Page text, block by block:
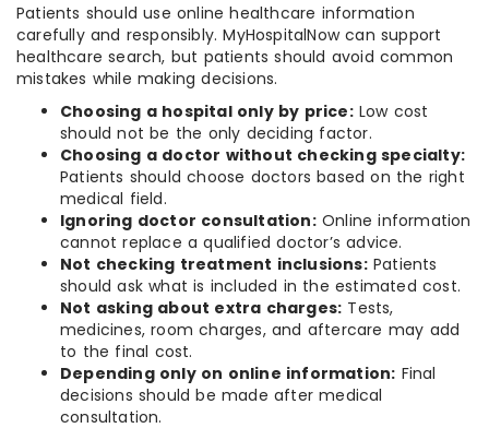
Patients should use online healthcare information
carefully and responsibly. MyHospitalNow can support
healthcare search, but patients should avoid common
mistakes while making decisions.
Choosing a hospital only by price:Low cost
should not be the only deciding factor.
Choosing a doctor without checking specialty:
Patients should choose doctors based on the right
medical field.
Ignoring doctor consultation:Online information
cannot replace a qualified doctor’s advice.
Not checking treatment inclusions:Patients
should ask what is included in the estimated cost.
Not asking about extra charges: Tests,
medicines, room charges, and aftercare may add
to the final cost.
Depending only on online information: Final
decisions should be made after medical
consultation.